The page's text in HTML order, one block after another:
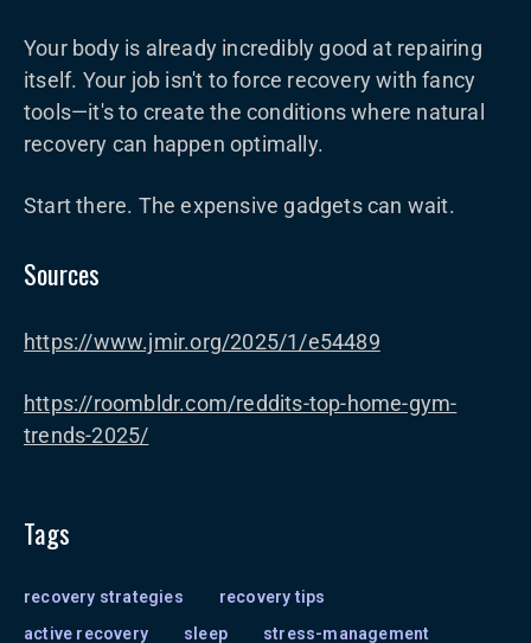
Your body is already incredibly good at repairing
itself. Your job isn't to force recovery with fancy
tools—it's to create the conditions where natural
recovery can happen optimally.
Start there. The expensive gadgets can wait.
Sources
https://www.jmir.org/2025/1/e54489
https://roombldr.com/reddits-top-home-gym-
trends-2025/
Tags
recovery strategies
recovery tips
active recovery
sleep
stress-management